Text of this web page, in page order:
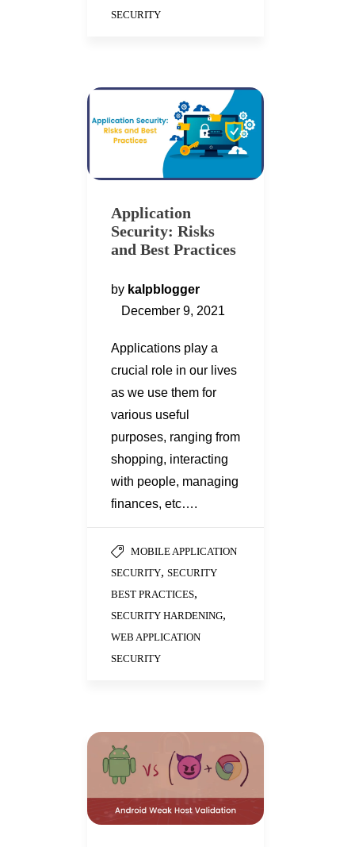
SECURITY
Application
Security: Risks
and Best Practices
by kalpblogger
December 9, 2021
Applications play a
crucial role in our lives
as we use them for
various useful
purposes, ranging from
shopping, interacting
with people, managing
finances, etc….
MOBILE APPLICATION
SECURITY, SECURITY
BEST PRACTICES,
SECURITY HARDENING,
WEB APPLICATION
SECURITY